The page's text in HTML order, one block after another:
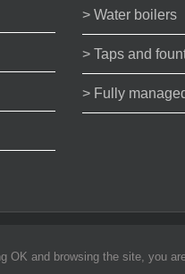
> Water boilers
> Taps and
> Fully
to availability
OK and browsing the site, you